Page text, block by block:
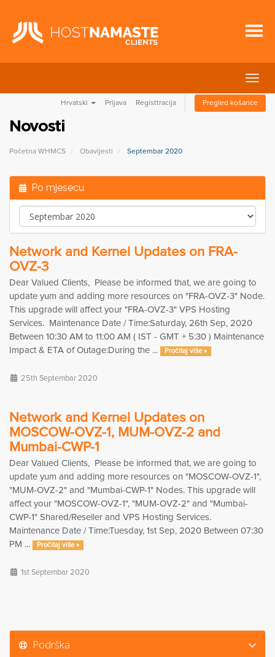
Hrvatski Prijava Registtracija Pregled košarice
Novosti
Početna WHMCS Obavijesti Septembar 2020
Po mjesecu
Network and Kernel Updates on FRA-
OVZ-3
Dear Valued Clients, Please be informed that, we are going to
update yum and adding more resources on "FRA-OVZ-3" Node.
This upgrade will affect your "FRA-OVZ-3" VPS Hosting
Services. Maintenance Date / Time:Saturday, 26th Sep, 2020
Between 10:30 AM to 11:00 AM ( IST - GMT + 5:30 ) Maintenance
Impact & ETA of Outage:During the ...
Pročitaj više »
25th Septembar 2020
Network and Kernel Updates on
MOSCOW-OVZ-1, MUM-OVZ-2 and
Mumbai-CWP-1
Dear Valued Clients, Please be informed that, we are going to
update yum and adding more resources on "MOSCOW-OVZ-1",
"MUM-OVZ-2" and "Mumbai-CWP-1" Nodes. This upgrade will
affect your "MOSCOW-OVZ-1", "MUM-OVZ-2" and "Mumbai-
CWP-1" Shared/Reseller and VPS Hosting Services.
Maintenance Date / Time:Tuesday, 1st Sep, 2020 Between 07:30
PM ...
Pročitaj više »
1st Septembar 2020
Podrška